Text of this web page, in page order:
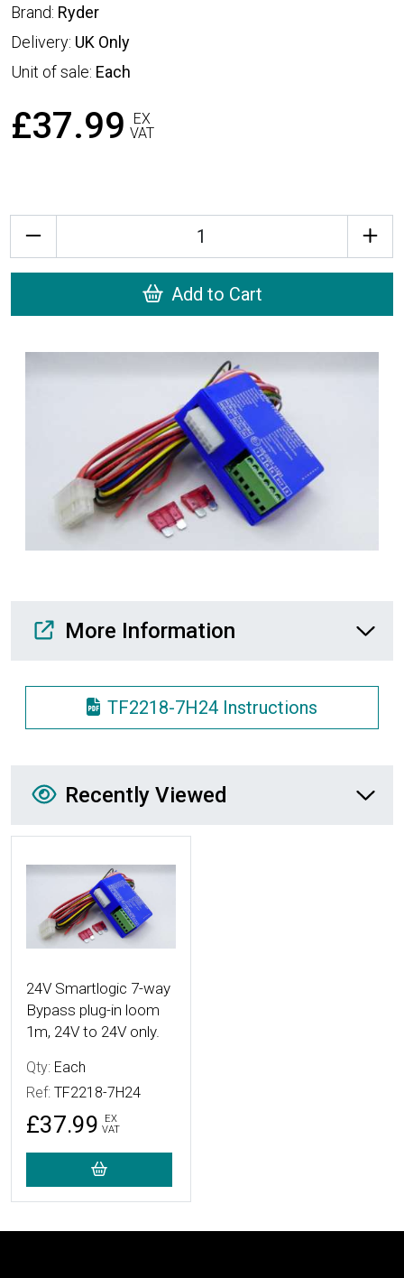
Brand: Ryder
Delivery: UK Only
Unit of sale: Each
£37.99
EX
VAT
Add to Cart
Media Downloads
More Information
TF2218-7H24 Instructions
Recently Viewed
Recently Viewed
More Details
24V Smartlogic 7-way
Bypass plug-in loom
1m, 24V to 24V only.
Qty: Each
Ref: TF2218-7H24
£37.99
EX
VAT